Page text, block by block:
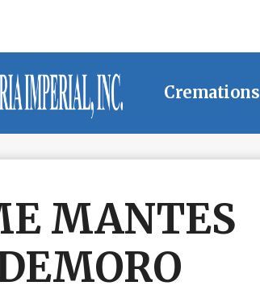
Cremations
MANTES